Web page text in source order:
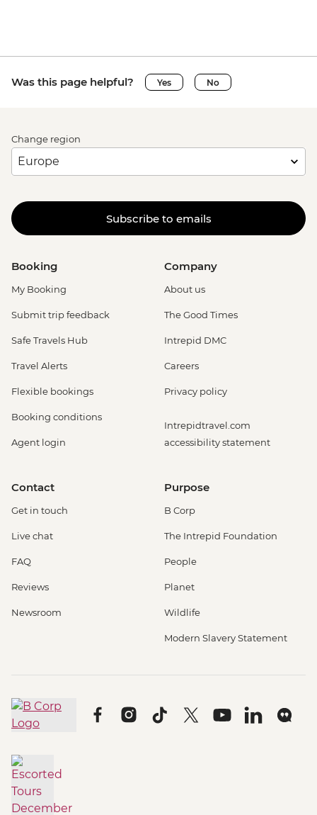
Was this page helpful? Yes No
Change region
Subscribe to emails
Booking
My Booking
Submit trip feedback
Safe Travels Hub
Travel Alerts
Flexible bookings
Booking conditions
Agent login
Company
About us
The Good Times
Intrepid DMC
Careers
Privacy policy
Intrepidtravel.com
accessibility statement
Contact
Get in touch
Live chat
FAQ
Reviews
Newsroom
Purpose
B Corp
The Intrepid Foundation
People
Planet
Wildlife
Modern Slavery Statement